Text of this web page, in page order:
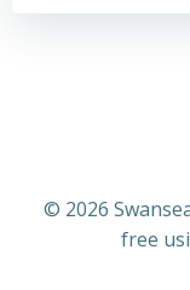
© 2026
free